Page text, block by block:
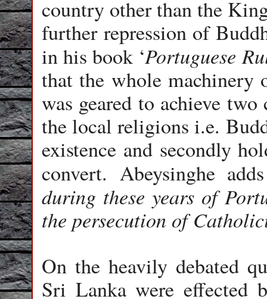
country other than the
further repression of
in his book ‘Portuguese
that the whole machinery
was geared to achieve
the local religions i.e.
existence and secondly
convert. Abeysinghe
during these years of
the persecution of
On the heavily debated
Sri Lanka were effected